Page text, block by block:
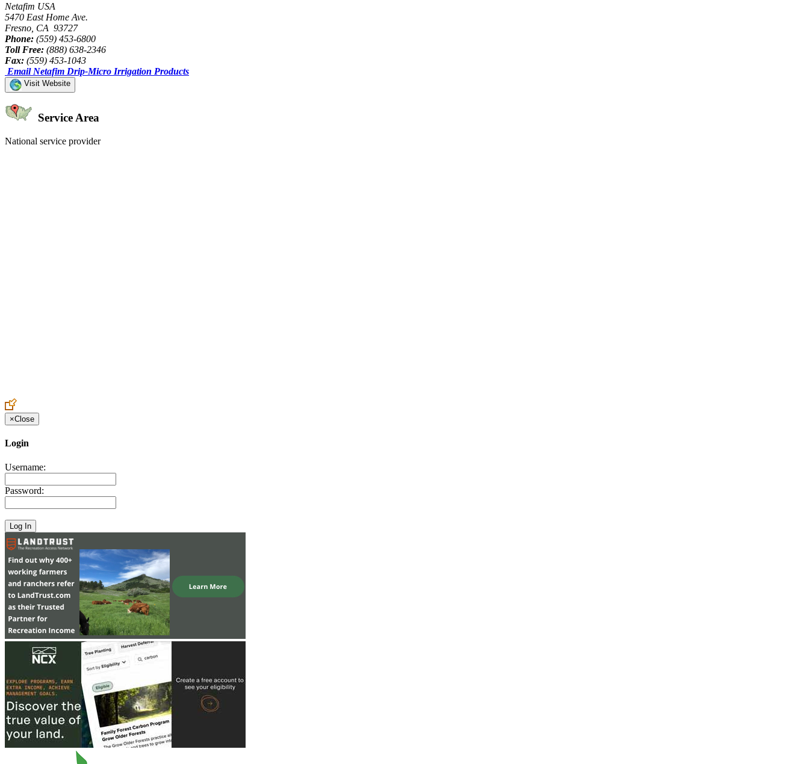
Netafim USA
5470 East Home Ave.
Fresno, CA 93727
Phone: (559) 453-6800
Toll Free: (888) 638-2346
Fax: (559) 453-1043
Email Netafim Drip-Micro Irrigation Products
Visit Website
Service Area
National service provider
×Close
Login
Username:
Password: